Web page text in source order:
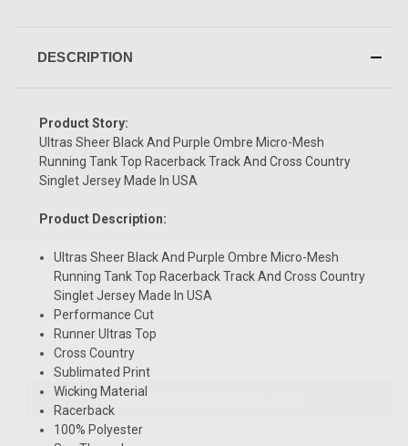
DESCRIPTION
Product Story:
Ultras Sheer Black And Purple Ombre Micro-Mesh
Running Tank Top Racerback Track And Cross Country
Singlet Jersey Made In USA
Product Description:
Ultras Sheer Black And Purple Ombre Micro-Mesh
Running Tank Top Racerback Track And Cross Country
Singlet Jersey Made In USA
Performance Cut
Runner Ultras Top
Cross Country
Sublimated Print
Wicking Material
Racerback
100% Polyester
SIGN UP & SAVE
Sign-up for Ultras emails and receive a $5 promo-code.
COLLECT YOUR FREE GIFT